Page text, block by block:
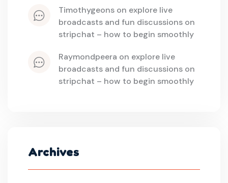
timothygeons on explore live
broadcasts and fun discussions on
stripchat – how to begin smoothly
raymondpeera on explore live
broadcasts and fun discussions on
stripchat – how to begin smoothly
Archives